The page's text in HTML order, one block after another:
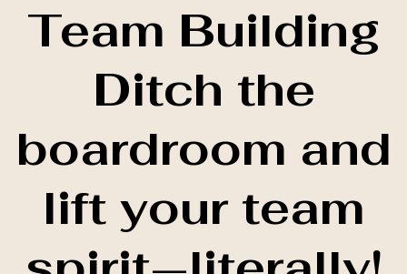
Team Building
Ditch the
boardroom and
lift your team